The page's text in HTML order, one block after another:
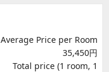
Average Price per Room
35,450円
Total price (1 room, 1